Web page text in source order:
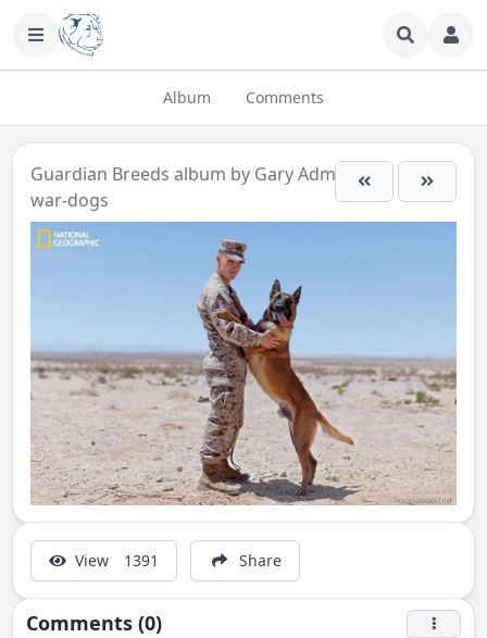
Album Comments
Guardian Breeds album by Gary Admin
war-dogs
View 1391 Share
Comments (0)